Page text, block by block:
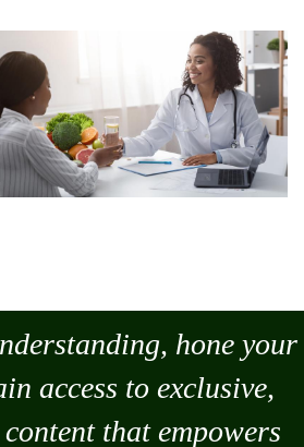
hone your
access to exclusive,
that empowers